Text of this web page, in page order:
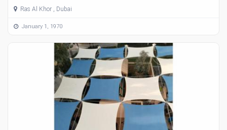
Ras Al Khor , Dubai
January 1, 1970